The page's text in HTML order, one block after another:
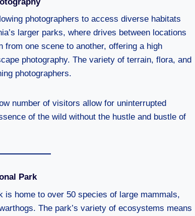
photographers to access diverse habitats
larger parks, where drives between locations
one scene to another, offering a high
photography. The variety of terrain, flora, and
photographers.
number of visitors allow for uninterrupted
of the wild without the hustle and bustle of
Park
is home to over 50 species of large mammals,
The park’s variety of ecosystems means